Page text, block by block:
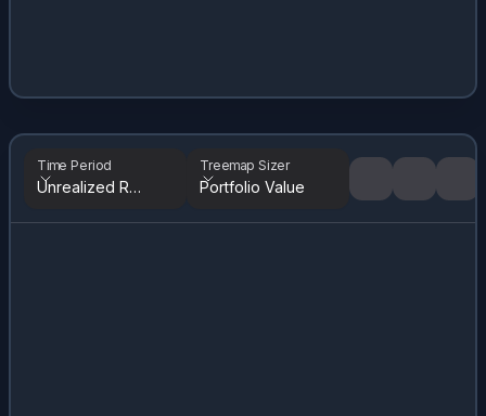
Time Period
Unrealized Returns
Treemap Sizer
Portfolio Value